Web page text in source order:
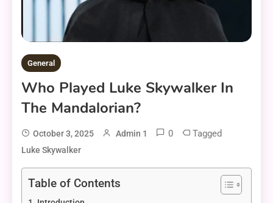
General
Who Played Luke Skywalker In
The Mandalorian?
October 3, 2025 Admin 1 0 Tagged
Luke Skywalker
Table of Contents